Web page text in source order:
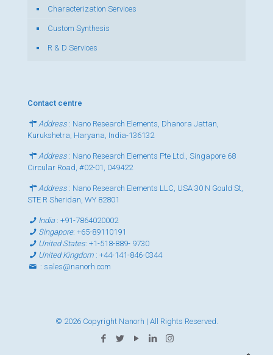
Characterization Services
Custom Synthesis
R & D Services
Contact centre
Address : Nano Research Elements, Dhanora Jattan,
Kurukshetra, Haryana, India-136132
Address : Nano Research Elements Pte Ltd., Singapore 68
Circular Road, #02-01, 049422
Address : Nano Research Elements LLC, USA 30 N Gould St,
STE R Sheridan, WY 82801
India:+91-7864020002
Singapore:+65-89110191
United States:+1-518-889- 9730
United Kingdom :+44-141-846-0344
: sales@nanorh.com
© 2026 Copyright Nanorh | All Rights Reserved.